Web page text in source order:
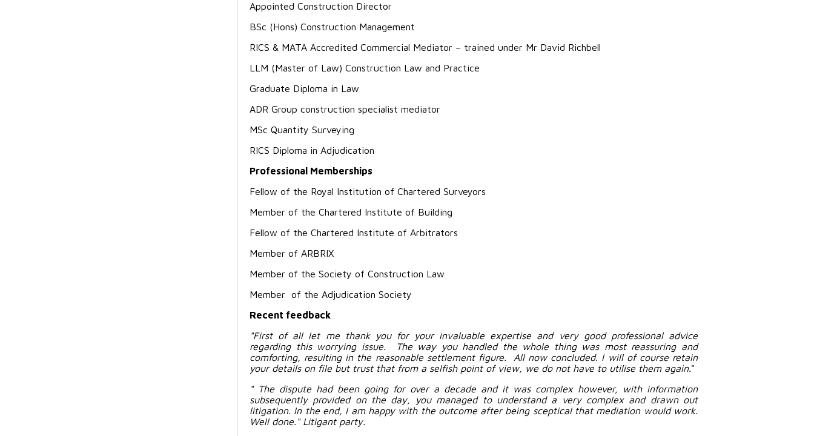
Appointed Construction Director
BSc (Hons) Construction Management
RICS & MATA Accredited Commercial Mediator – trained under Mr David Richbell
LLM (Master of Law) Construction Law and Practice
Graduate Diploma in Law
ADR Group construction specialist mediator
MSc Quantity Surveying
RICS Diploma in Adjudication
Professional Memberships
Fellow of the Royal Institution of Chartered Surveyors
Member of the Chartered Institute of Building
Fellow of the Chartered Institute of Arbitrators
Member of ARBRIX
Member of the Society of Construction Law
Member of the Adjudication Society
Recent feedback
"First of all let me thank you for your invaluable expertise and very good professional advice
regarding this worrying issue. The way you handled the whole thing was most reassuring and
comforting, resulting in the reasonable settlement figure. All now concluded. I will of course retain
your details on file but trust that from a selfish point of view, we do not have to utilise them again."
" The dispute had been going for over a decade and it was complex however, with information
subsequently provided on the day, you managed to understand a very complex and drawn out
litigation. In the end, I am happy with the outcome after being sceptical that mediation would work.
Well done." Litigant party.